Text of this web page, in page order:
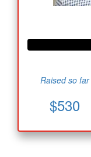
Raised so far
$530